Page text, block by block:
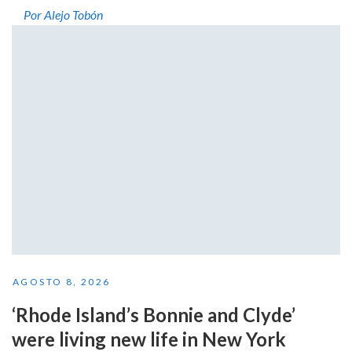
Por Alejo Tobón
AGOSTO 8, 2026
‘Rhode Island’s Bonnie and Clyde’
were living new life in New York